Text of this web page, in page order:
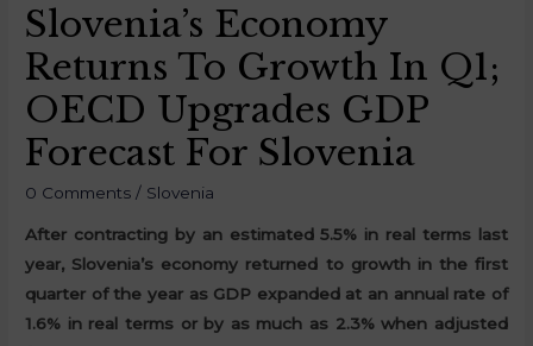
Slovenia’s Economy
Returns To Growth In Q1;
OECD Upgrades GDP
Forecast For Slovenia
0 Comments / Slovenia
After contracting by an estimated 5.5% in real terms last
year, Slovenia’s economy returned to growth in the first
quarter of the year as GDP expanded at an annual rate of
1.6% in real terms or by as much as 2.3% when adjusted